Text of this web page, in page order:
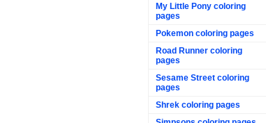
My Little Pony coloring
pages
Pokemon coloring pages
Road Runner coloring
pages
Sesame Street coloring
pages
Shrek coloring pages